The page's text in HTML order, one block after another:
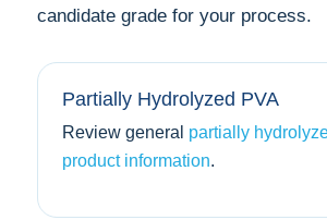
candidate grade for your process.
Partially Hydrolyzed PVA
Review general partially
product information.